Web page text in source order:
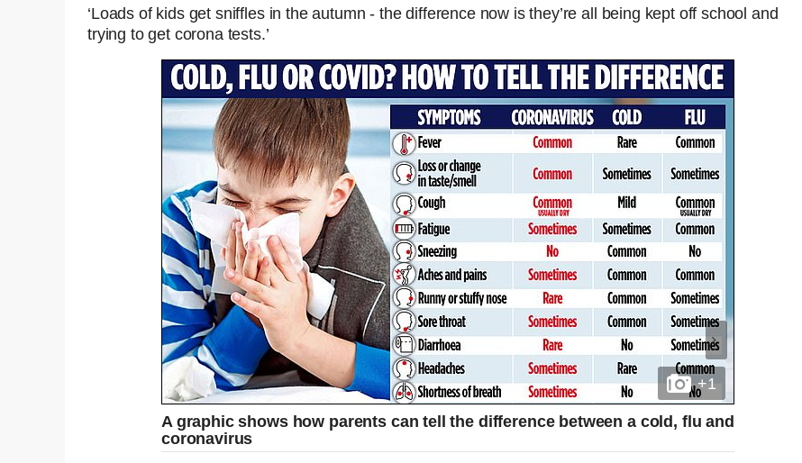
‘Loads of kids get sniffles in the autumn - the difference now is they’re all being kept off school and
trying to get corona tests.’
+1
A graphic shows how parents can tell the difference between a cold, flu and
coronavirus